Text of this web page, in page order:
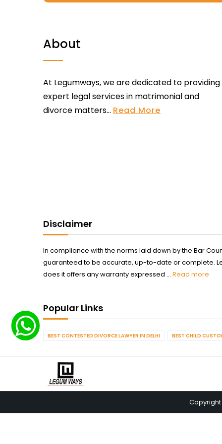
About
At Legumways, we are dedicated to providing
expert legal services in matrimonial and
divorce matters... Read More
Disclaimer
In compliance with the norms laid down by the Bar
guaranteed to be accurate, up-to-date or complete.
does it offers any warranty expressed ... Read more
Popular Links
BEST CONTESTED DIVORCE LAWYER IN DELHI BEST CHILD